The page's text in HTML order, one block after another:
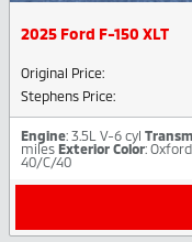
2025 Ford F-150 XLT
Original Price:
Stephens Price:
Engine: 3.5L V-6 cyl
miles Exterior Color:
40/C/40